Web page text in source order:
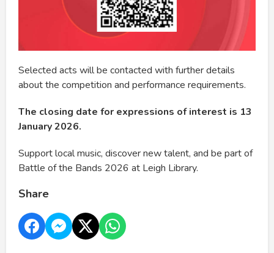
Selected acts will be contacted with further details
about the competition and performance requirements.
The closing date for expressions of interest is 13
January 2026.
Support local music, discover new talent, and be part of
Battle of the Bands 2026 at Leigh Library.
Share